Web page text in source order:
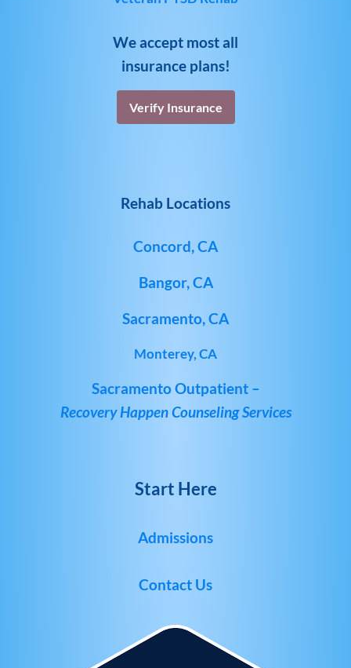
We accept most all
insurance plans!
Verify Insurance
Rehab Locations
Concord, CA
Bangor, CA
Sacramento, CA
Monterey, CA
Sacramento Outpatient –
Recovery Happen Counseling Services
Start Here
Admissions
Contact Us